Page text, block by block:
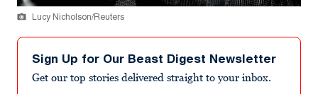
Lucy Nicholson/Reuters
Sign Up for Our Beast Digest Newsletter
Get our top stories delivered straight to your inbox.